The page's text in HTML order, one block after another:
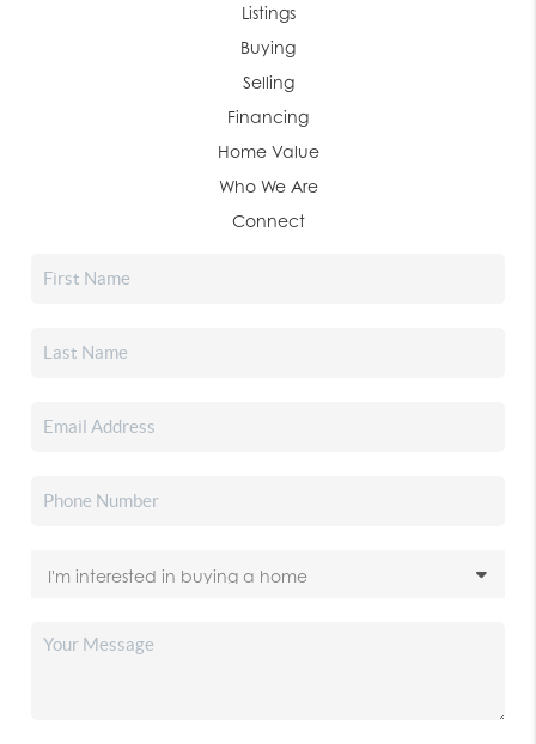
Listings
Buying
Selling
Financing
Home Value
Who We Are
Connect